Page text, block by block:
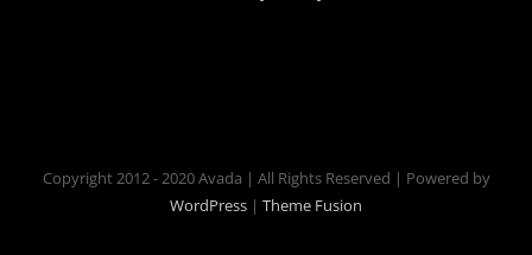
Copyright 2012 - 2020 Avada | All Rights Reserved | Powered by
WordPress | Theme Fusion